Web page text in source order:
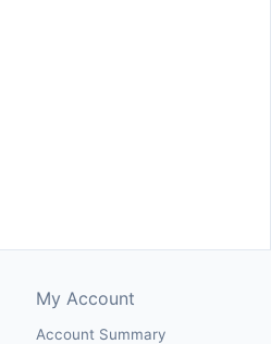
My Account
Account Summary